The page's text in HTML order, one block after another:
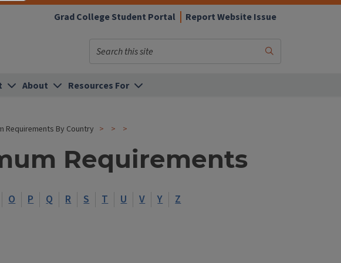
Grad College Student Portal Report Website Issue
Search
About Resources For
Requirements By Country
Requirements
O P Q R S T U V Y Z